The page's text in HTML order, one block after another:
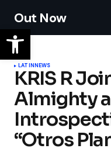
Out Now
LATINNEWS
KRIS R
Almighty
“Otros